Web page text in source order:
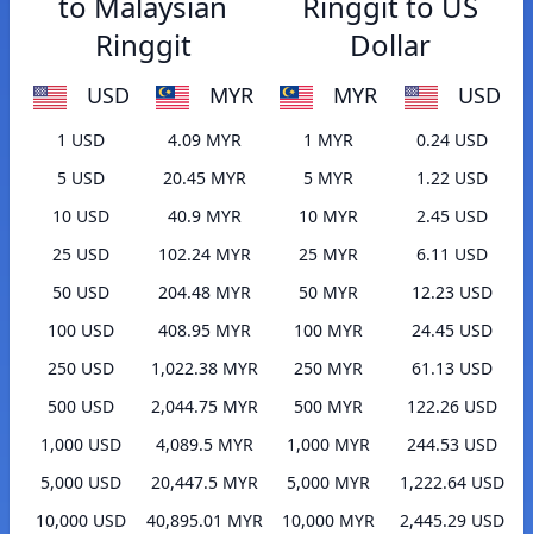
Ringgit
USD MYR
1 USD
4.09 MYR
5 USD
20.45 MYR
10 USD
40.9 MYR
25 USD
102.24 MYR
50 USD
204.48 MYR
100 USD
408.95 MYR
250 USD
1,022.38 MYR
500 USD
2,044.75 MYR
1,000 USD
4,089.5 MYR
5,000 USD
20,447.5 MYR
10,000 USD
40,895.01 MYR
Dollar
MYR USD
1 MYR
0.24 USD
5 MYR
1.22 USD
10 MYR
2.45 USD
25 MYR
6.11 USD
50 MYR
12.23 USD
100 MYR
24.45 USD
250 MYR
61.13 USD
500 MYR
122.26 USD
1,000 MYR
244.53 USD
5,000 MYR
1,222.64 USD
10,000 MYR
2,445.29 USD